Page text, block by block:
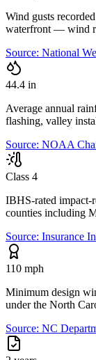
Wind gusts
waterfront — wind
Source: National
44.4 in
Average annual
flashing, valley
Source: NOAA
Class 4
IBHS-rated impact-
counties including
Source: Insurance
110 mph
Minimum design
under the North
Source: NC